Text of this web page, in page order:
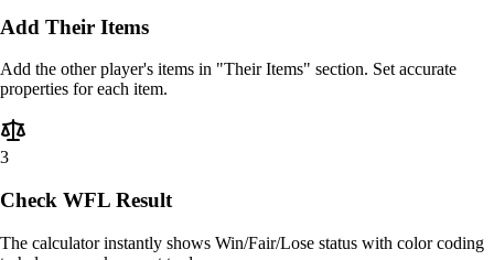
Add Their Items
Add the other player's items in "Their Items" section. Set accurate
properties for each item.
3
Check WFL Result
The calculator instantly shows Win/Fair/Lose status with color coding